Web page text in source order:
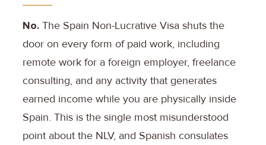
No. The Spain Non-Lucrative Visa shuts the
door on every form of paid work, including
remote work for a foreign employer, freelance
consulting, and any activity that generates
earned income while you are physically inside
Spain. This is the single most misunderstood
point about the NLV, and Spanish consulates